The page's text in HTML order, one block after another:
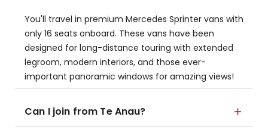
You'll travel in premium Mercedes Sprinter vans with
only 16 seats onboard. These vans have been
designed for long-distance touring with extended
legroom, modern interiors, and those ever-
important panoramic windows for amazing views!
Can I join from Te Anau?